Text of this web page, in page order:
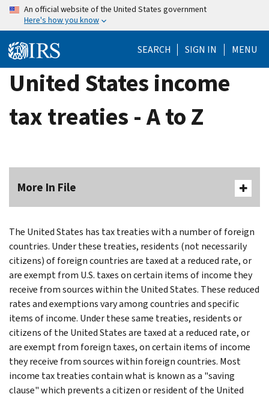
Skip
content
An official website of the United States government
Here's how you know
SEARCH SIGN IN MENU
United States income
tax treaties - A to Z
More In File
The United States has tax treaties with a number of foreign
countries. Under these treaties, residents (not necessarily
citizens) of foreign countries are taxed at a reduced rate, or
are exempt from U.S. taxes on certain items of income they
receive from sources within the United States. These reduced
rates and exemptions vary among countries and specific
items of income. Under these same treaties, residents or
citizens of the United States are taxed at a reduced rate, or
are exempt from foreign taxes, on certain items of income
they receive from sources within foreign countries. Most
income tax treaties contain what is known as a "saving
clause" which prevents a citizen or resident of the United